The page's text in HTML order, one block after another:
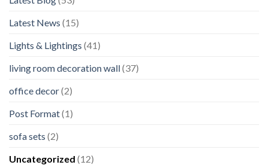
Latest News (15)
Lights & Lightings (41)
living room decoration wall(37)
office decor(2)
Post Format(1)
sofa sets (2)
Uncategorized (12)